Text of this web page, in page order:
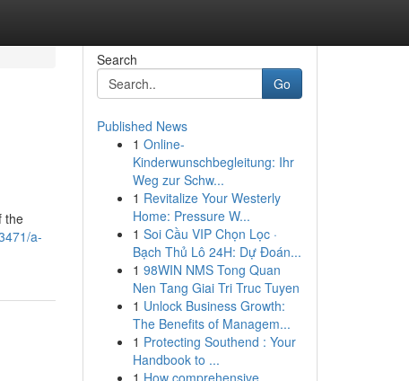
the
a-
Search
Go
Published News
1 Online-
Kinderwunschbegleitung: Ihr
Weg zur Schw...
1 Revitalize Your Westerly
Home: Pressure W...
1 Soi Cầu VIP Chọn Lọc ·
Bạch Thủ Lô 24H: Dự Đoán...
1 98WIN NMS Tong Quan
Nen Tang Giai Tri Truc Tuyen
1 Unlock Business Growth:
The Benefits of Managem...
1 Protecting Southend : Your
Handbook to ...
1 How comprehensive